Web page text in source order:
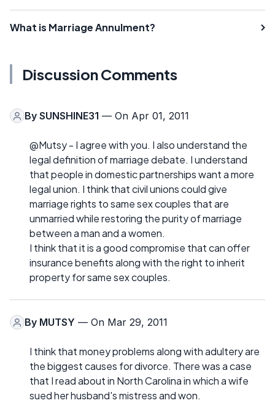
What is Marriage Annulment?
Discussion Comments
By SUNSHINE31 — On Apr 01, 2011
@Mutsy - I agree with you. I also understand the
legal definition of marriage debate. I understand
that people in domestic partnerships want a more
legal union. I think that civil unions could give
marriage rights to same sex couples that are
unmarried while restoring the purity of marriage
between a man and a women.
I think that it is a good compromise that can offer
insurance benefits along with the right to inherit
property for same sex couples.
By MUTSY — On Mar 29, 2011
I think that money problems along with adultery are
the biggest causes for divorce. There was a case
that I read about in North Carolina in which a wife
sued her husband's mistress and won.